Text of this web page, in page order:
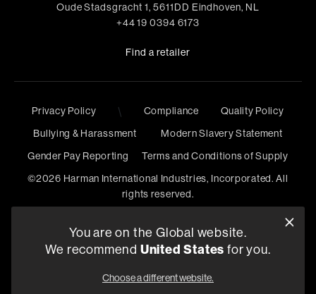
Oude Stadsgracht 1, 5611DD Eindhoven, NL
+44 19 0394 6173
Find a retailer
Privacy Policy \ Compliance
Quality Policy
Bullying & Harassment
Modern Slavery Statement
Gender Pay Reporting
Terms and Conditions of Supply
©2026 Harman International Industries, Incorporated. All
rights reserved.
You are on the Global website.
We recommend United States for you.
Choose a different website.